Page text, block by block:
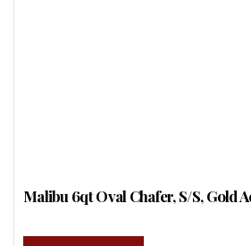
Malibu 6qt Oval Chafer, S/S, Gold